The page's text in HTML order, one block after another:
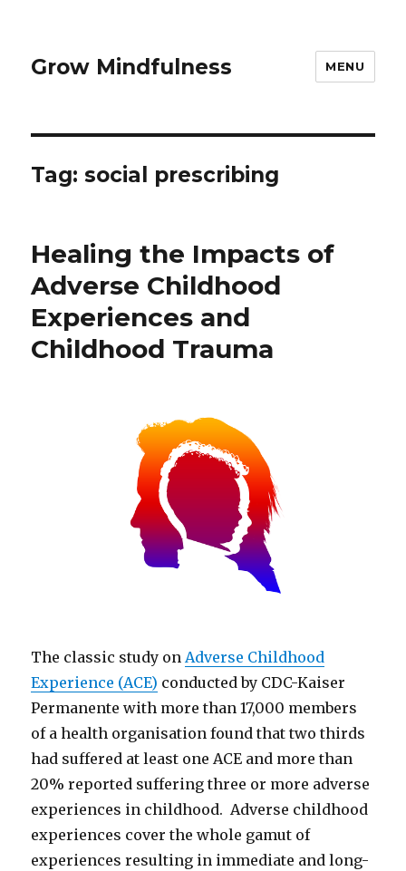
Grow Mindfulness MENU
Tag:social prescribing
Healing the Impacts of
Adverse Childhood
Experiences and
Childhood Trauma
The classic study onAdverse Childhood
Experience (ACE) conducted by CDC-Kaiser
Permanente with more than 17,000 members
of a health organisation found that two thirds
had suffered at least one ACE and more than
20% reported suffering three or more adverse
experiences in childhood. Adverse childhood
experiences cover the whole gamut of
experiences resulting in immediate and long-